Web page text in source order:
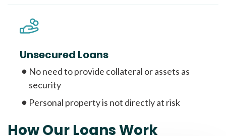
Unsecured Loans
No need to provide collateral or assets as
security
Personal property is not directly at risk
How Our Loans Work